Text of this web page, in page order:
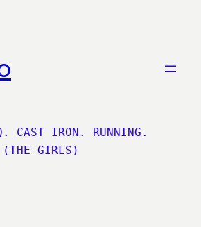
CAST IRON. RUNNING.
GIRLS)